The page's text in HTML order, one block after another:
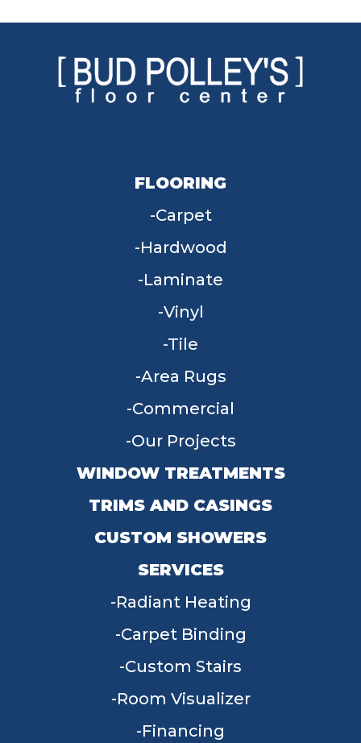
FLOORING
Carpet
Hardwood
Laminate
Vinyl
Tile
Area Rugs
Commercial
Our Projects
WINDOW TREATMENTS
TRIMS AND CASINGS
CUSTOM SHOWERS
SERVICES
Radiant Heating
Carpet Binding
Custom Stairs
Room Visualizer
Financing